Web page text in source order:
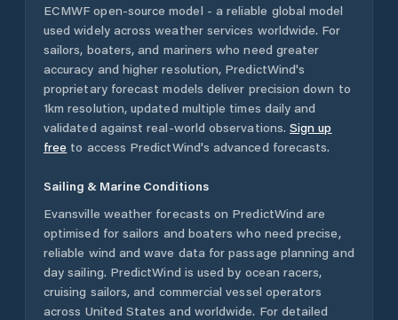
ECMWF open-source model - a reliable global model
used widely across weather services worldwide. For
sailors, boaters, and mariners who need greater
accuracy and higher resolution, PredictWind's
proprietary forecast models deliver precision down to
1km resolution, updated multiple times daily and
validated against real-world observations. Sign up
free to access PredictWind's advanced forecasts.
Sailing & Marine Conditions
Evansville weather forecasts on PredictWind are
optimised for sailors and boaters who need precise,
reliable wind and wave data for passage planning and
day sailing. PredictWind is used by ocean racers,
cruising sailors, and commercial vessel operators
across United States and worldwide. For detailed